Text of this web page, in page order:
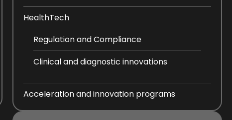
HealthTech
Regulation and Compliance
Clinical and diagnostic innovations
Acceleration and innovation programs